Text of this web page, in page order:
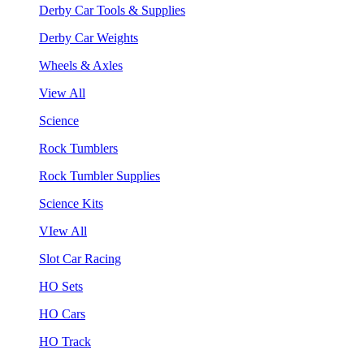
Derby Car Tools & Supplies
Derby Car Weights
Wheels & Axles
View All
Science
Rock Tumblers
Rock Tumbler Supplies
Science Kits
VIew All
Slot Car Racing
HO Sets
HO Cars
HO Track